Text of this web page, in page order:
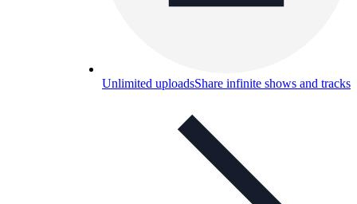
Unlimited uploadsShare infinite shows and tracks